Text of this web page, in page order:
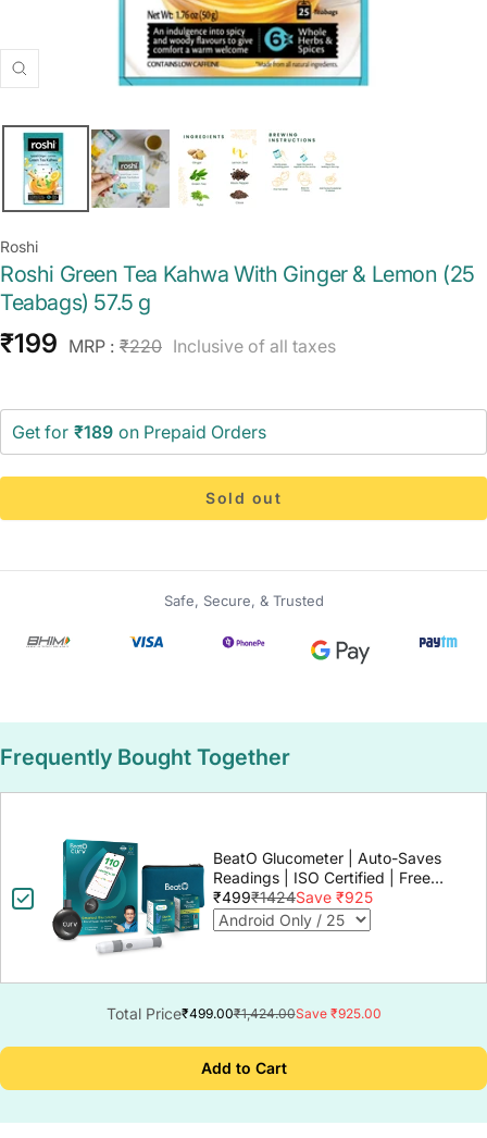
Zoom
Roshi
Roshi Green Tea Kahwa With Ginger & Lemon (25
Teabags) 57.5 g
Sale
₹199 MRP : Regular
₹220 Inclusive of all taxes
Get for ₹189 on Prepaid Orders
Sold out
Safe, Secure, & Trusted
Frequently Bought Together
BeatO Glucometer | Auto-Saves
Readings | ISO Certified | Free
Strips & Lancets | Lab-Grade
Accuracy | Life time warranty
₹499₹1424Save ₹925
Total Price₹499.00₹1,424.00Save ₹925.00
Add to Cart